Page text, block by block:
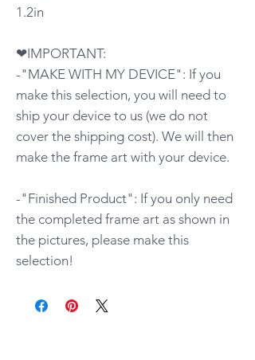
1.2in
❤IMPORTANT:
-"MAKE WITH MY DEVICE": If you
make this selection, you will need to
ship your device to us (we do not
cover the shipping cost). We will then
make the frame art with your device.
-"Finished Product": If you only need
the completed frame art as shown in
the pictures, please make this
selection!